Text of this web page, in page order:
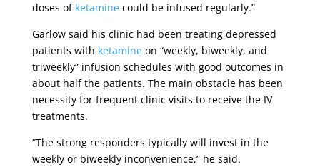
doses of ketaminecould be infused regularly.”
Garlow said his clinic had been treating depressed
patients with ketamineon “weekly, biweekly, and
triweekly” infusion schedules with good outcomes in
about half the patients. The main obstacle has been
necessity for frequent clinic visits to receive the IV
treatments.
“The strong responders typically will invest in the
weekly or biweekly inconvenience,” he said.